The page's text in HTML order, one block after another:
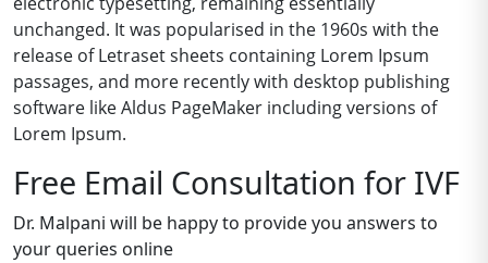
unchanged. It was popularised in the 1960s with the
release of Letraset sheets containing Lorem Ipsum
passages, and more recently with desktop publishing
software like Aldus PageMaker including versions of
Lorem Ipsum.
Free Email Consultation for IVF
Dr. Malpani will be happy to provide you answers to
your queries online